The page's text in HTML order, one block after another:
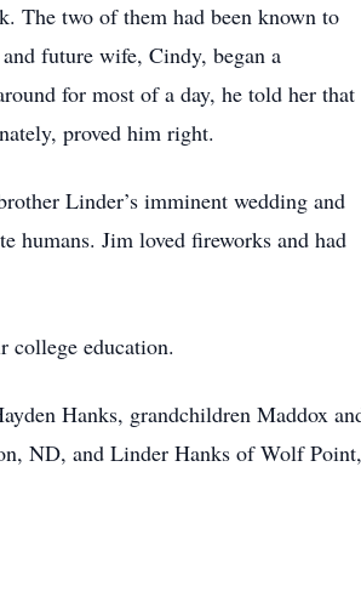
The two of them had been known to
future wife, Cindy, began a
for most of a day, he told her that
proved him right.
Linder’s imminent wedding and
humans. Jim loved fireworks and had
college education.
Hanks, grandchildren Maddox
ND, and Linder Hanks of Wolf Point,